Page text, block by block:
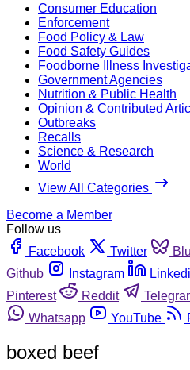
Consumer Education
Enforcement
Food Policy & Law
Food Safety Guides
Foodborne Illness
Government Agencies
Nutrition & Public Health
Opinion & Contributed
Outbreaks
Recalls
Science & Research
World
View All Categories
Become a Member
Follow us
Facebook
Twitter
Github
Instagram
Pinterest
Reddit
Whatsapp
YouTube
boxed beef